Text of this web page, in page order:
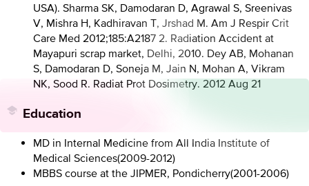
USA). Sharma SK, Damodaran D, Agrawal S, Sreenivas
V, Mishra H, Kadhiravan T, Jrshad M. Am J Respir Crit
Care Med 2012;185:A2187 2. Radiation Accident at
Mayapuri scrap market, Delhi, 2010. Dey AB, Mohanan
S, Damodaran D, Soneja M, Jain N, Mohan A, Vikram
NK, Sood R. Radiat Prot Dosimetry. 2012 Aug 21
Education
MD in Internal Medicine from All India Institute of
Medical Sciences(2009-2012)
MBBS course at the JIPMER, Pondicherry(2001-2006)